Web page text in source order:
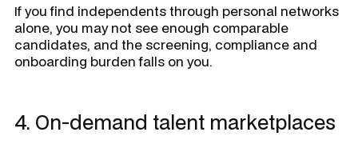
If you find independents through personal networks
alone, you may not see enough comparable
candidates, and the screening, compliance and
onboarding burden falls on you.
4. On-demand talent marketplaces